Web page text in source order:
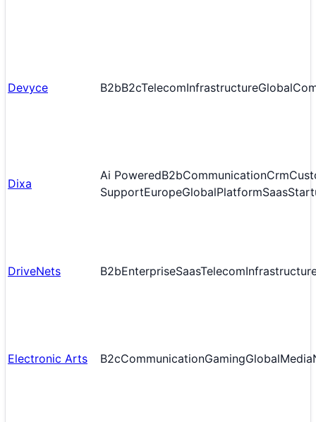
Devyce B2bB2cTelecomInfrastructureGlobal
Dixa
Ai PoweredB2bCommunicationCrm
SupportEuropeGlobalPlatformSaas
DriveNets B2bEnterpriseSaasTelecom
Electronic Arts B2cCommunicationGamingGlobalMedia